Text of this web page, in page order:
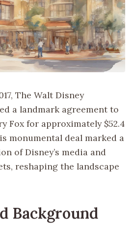
The Walt Disney
a landmark agreement to
Fox for approximately $52.4
monumental deal marked a
of Disney’s media and
reshaping the landscape
Background